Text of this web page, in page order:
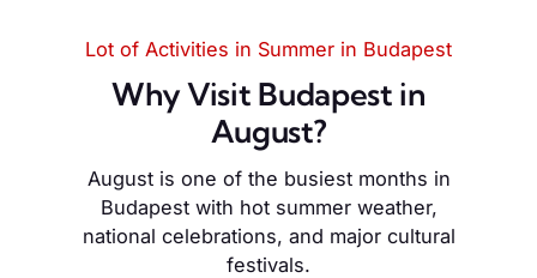
Lot of Activities in Summer in Budapest
Why Visit Budapest in
August?
August is one of the busiest months in
Budapest with hot summer weather,
national celebrations, and major cultural
festivals.